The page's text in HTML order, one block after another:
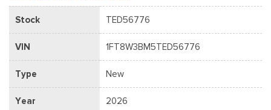
Stock TED56776
VIN 1FT8W3BM5TED56776
Type New
Year 2026